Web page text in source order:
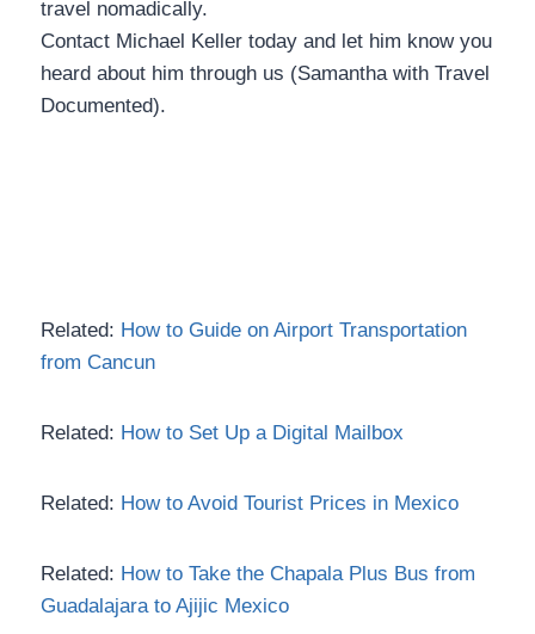
travel nomadically.
Contact Michael Keller today and let him know you
heard about him through us (Samantha with Travel
Documented).
Related: How to Guide on Airport Transportation
from Cancun
Related: How to Set Up a Digital Mailbox
Related: How to Avoid Tourist Prices in Mexico
Related: How to Take the Chapala Plus Bus from
Guadalajara to Ajijic Mexico